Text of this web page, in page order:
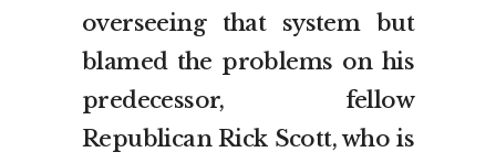
overseeing that system but
blamed the problems on his
predecessor, fellow
Republican Rick Scott, who is